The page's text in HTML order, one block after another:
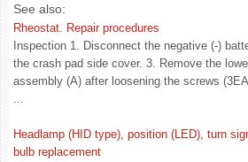
See also:
Rheostat. Repair procedures
Inspection 1. Disconnect the negative (-)
the crash pad side cover. 3. Remove the
assembly (A) after loosening the screws
...
Headlamp (HID type), position (LED), turn
bulb replacement